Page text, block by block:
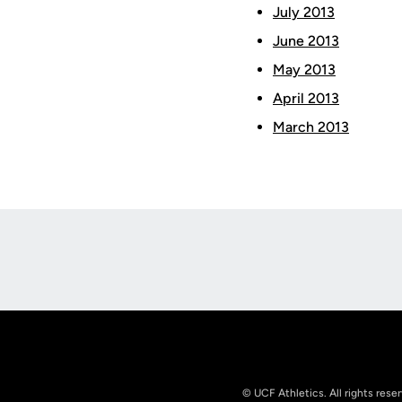
July 2013
June 2013
May 2013
April 2013
March 2013
© UCF Athletics. All rights